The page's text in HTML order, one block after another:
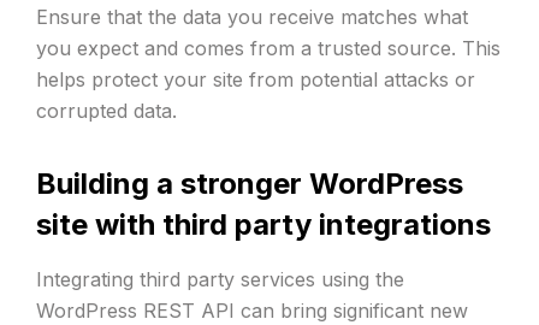
Ensure that the data you receive matches what
you expect and comes from a trusted source. This
helps protect your site from potential attacks or
corrupted data.
Building a stronger WordPress
site with third party integrations
Integrating third party services using the
WordPress REST API can bring significant new